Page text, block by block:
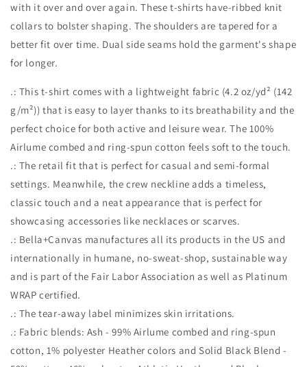
with it over and over again. These t-shirts have-ribbed knit
collars to bolster shaping. The shoulders are tapered for a
better fit over time. Dual side seams hold the garment's shape
for longer.
.: This t-shirt comes with a lightweight fabric (4.2 oz/yd² (142
g/m²)) that is easy to layer thanks to its breathability and the
perfect choice for both active and leisure wear. The 100%
Airlume combed and ring-spun cotton feels soft to the touch.
.: The retail fit that is perfect for casual and semi-formal
settings. Meanwhile, the crew neckline adds a timeless,
classic touch and a neat appearance that is perfect for
showcasing accessories like necklaces or scarves.
.: Bella+Canvas manufactures all its products in the US and
internationally in humane, no-sweat-shop, sustainable way
and is part of the Fair Labor Association as well as Platinum
WRAP certified.
.: The tear-away label minimizes skin irritations.
.: Fabric blends: Ash - 99% Airlume combed and ring-spun
cotton, 1% polyester Heather colors and Solid Black Blend -